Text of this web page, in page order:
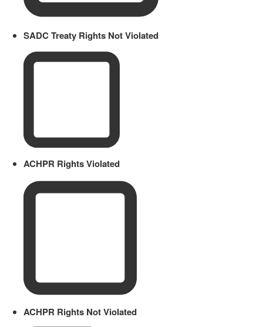
SADC Treaty Rights Not Violated
ACHPR Rights Violated
ACHPR Rights Not Violated